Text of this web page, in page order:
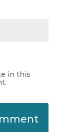
in this